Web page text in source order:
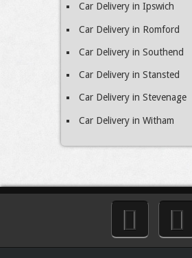
Car Delivery in Ipswich
Car Delivery in Romford
Car Delivery in Southend
Car Delivery in Stansted
Car Delivery in Stevenage
Car Delivery in Witham